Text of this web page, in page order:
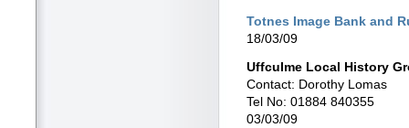
Totnes Image Bank and
18/03/09
Uffculme Local History
Contact: Dorothy Lomas
Tel No: 01884 840355
03/03/09